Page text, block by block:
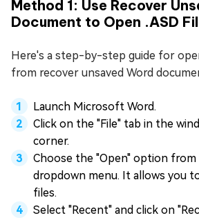
Method 1: Use Recover
Document to Open .ASD
Here's a step-by-step guide for
from recover unsaved Word
Launch Microsoft Word.
Click on the "File" tab in the
corner.
Choose the "Open" option from
dropdown menu. It allows you
files.
Select "Recent" and click on